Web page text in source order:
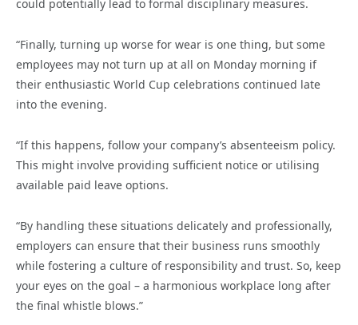
could potentially lead to formal disciplinary measures.
“Finally, turning up worse for wear is one thing, but some
employees may not turn up at all on Monday morning if
their enthusiastic World Cup celebrations continued late
into the evening.
“If this happens, follow your company’s absenteeism policy.
This might involve providing sufficient notice or utilising
available paid leave options.
“By handling these situations delicately and professionally,
employers can ensure that their business runs smoothly
while fostering a culture of responsibility and trust. So, keep
your eyes on the goal – a harmonious workplace long after
the final whistle blows.”